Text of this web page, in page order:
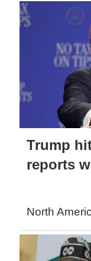
Trump
reports
North